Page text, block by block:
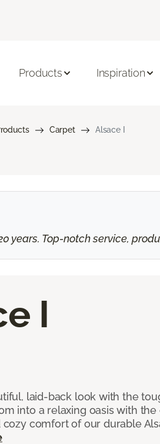
Products Inspiration
Carpet Alsace I
years. Top-notch service,
I
laid-back look with the
into a relaxing oasis with the
comfort of our durable